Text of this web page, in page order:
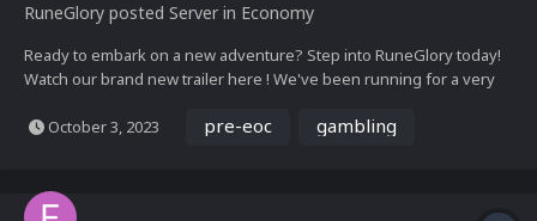
RuneGlory posted Server in Economy
Ready to embark on a new adventure? Step into RuneGlory today!
Watch our brand new trailer here ! We've been running for a very
have a variety of unique content & events that keep you interested
October 3, 2023 pre-eoc gambling